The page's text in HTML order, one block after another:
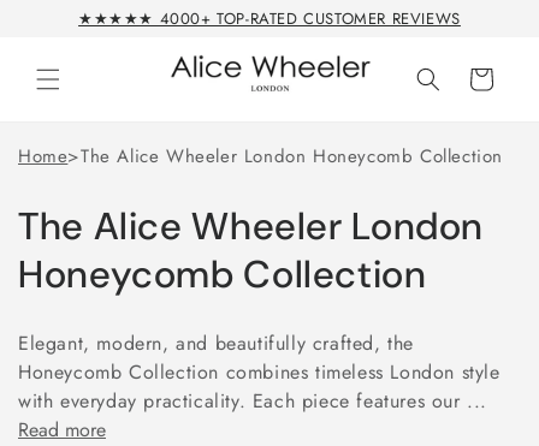
Skip to★★★★★ 4000+ TOP-RATED CUSTOMER REVIEWS
Cart
Home>The Alice Wheeler London Honeycomb Collection
The Alice Wheeler London
Honeycomb Collection
Elegant, modern, and beautifully crafted, the
Honeycomb Collection combines timeless London style
with everyday practicality. Each piece features our ...
Read more